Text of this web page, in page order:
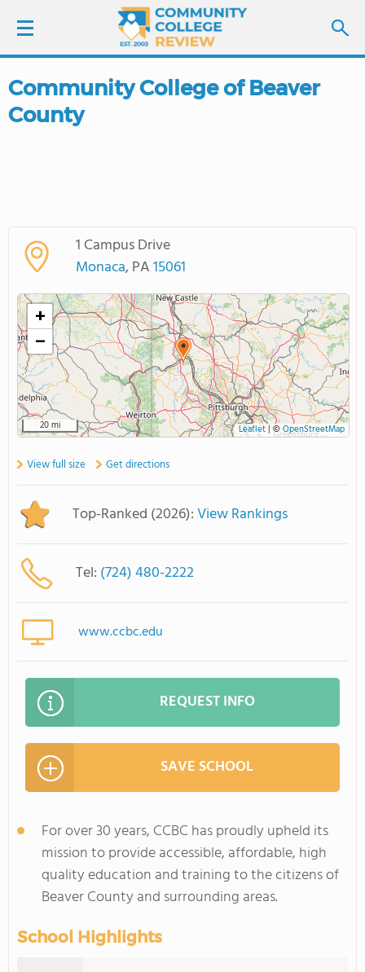
LOGIN
COLLEGE GUIDE
ABOUT US
Community College of Beaver
County
1 Campus Drive
Monaca, PA15061
+
−
20 mi Leaflet |©OpenStreetMap
View full size Get directions
Top-Ranked (2026):View Rankings
Tel: (724) 480-2222
www.ccbc.edu
REQUEST INFO
SAVE SCHOOL
For over 30 years, CCBC has proudly upheld its
mission to provide accessible, affordable, high
quality education and training to the citizens of
Beaver County and surrounding areas.
School Highlights